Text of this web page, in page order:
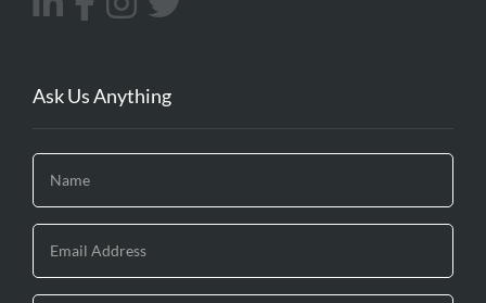
Ask Us Anything